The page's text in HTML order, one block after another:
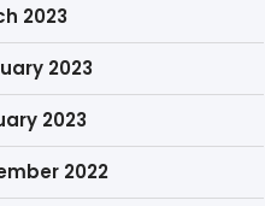
2023
2023
2023
2022